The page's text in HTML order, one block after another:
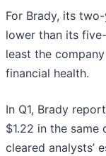
For Brady, its
lower than its
least the
financial health.
In Q1, Brady
$1.22 in the
cleared analysts’